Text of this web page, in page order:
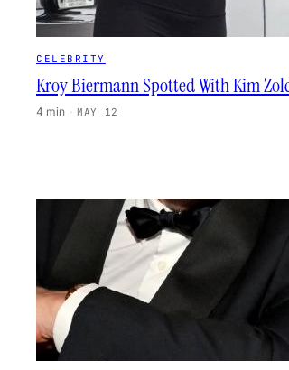
CELEBRITY
Kroy Biermann Spotted With Kim
4 min · MAY 12